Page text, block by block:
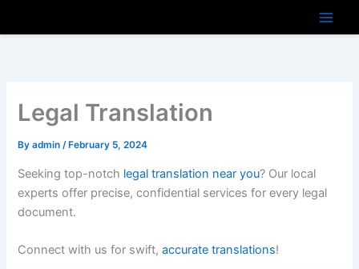
Legal Translation
Byadmin/ February 5, 2024
Seeking top-notch legal translation near you? Our local
experts offer precise, confidential services for every legal
document.
Connect with us for swift,accurate translations!